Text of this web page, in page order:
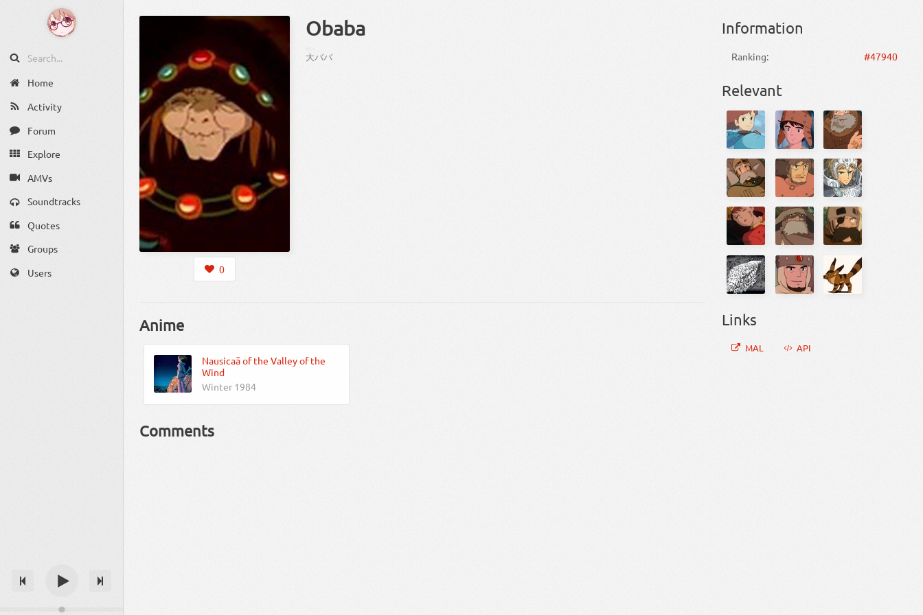
Home
Activity
Forum
Explore
AMVs
Soundtracks
Quotes
Groups
Users
0
Obaba
大ババ
Anime
Nausicaä of the Valley of the
Wind
Winter 1984
Comments
Information
Ranking: #47940
Relevant
Links
MAL API